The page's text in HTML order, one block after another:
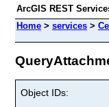
ArcGIS REST
Home > services >
Object IDs: